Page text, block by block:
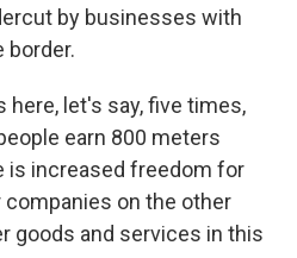
by businesses with
border.
let's say, five times,
earn 800 meters
is increased freedom for
companies on the other
goods and services in this